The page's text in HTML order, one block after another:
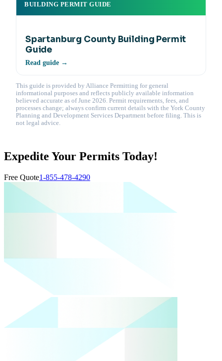
BUILDING PERMIT GUIDE
Spartanburg County Building Permit
Guide
Read guide →
This guide is provided by Alliance Permitting for general
informational purposes and reflects publicly available information
believed accurate as of June 2026. Permit requirements, fees, and
processes change; always confirm current details with the York County
Planning and Development Services Department before filing. This is
not legal advice.
Expedite Your Permits Today!
Free Quote1-855-478-4290